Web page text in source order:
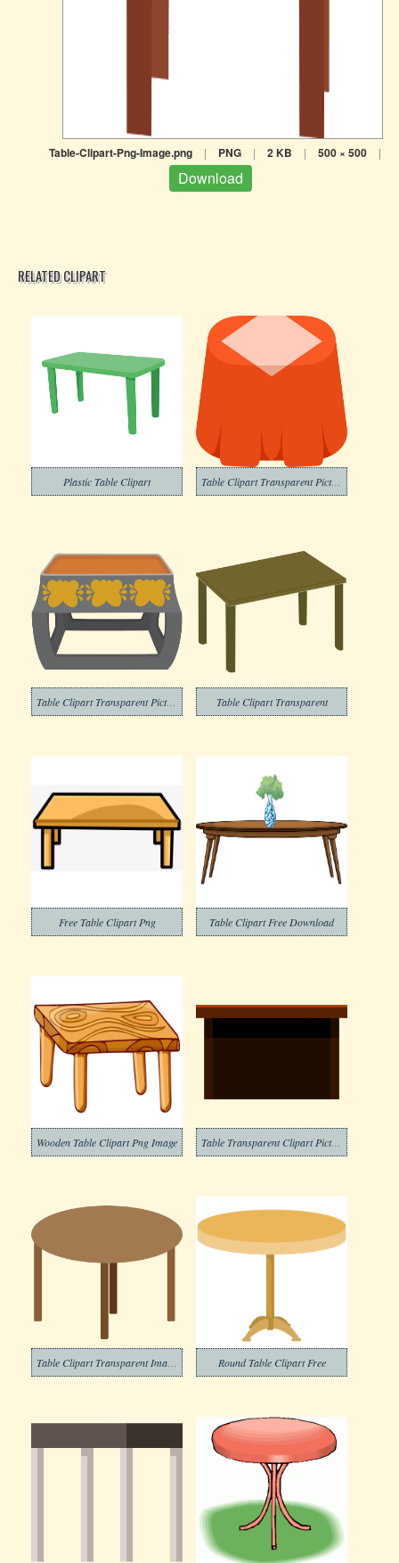
Table-Clipart-Png-Image.png | PNG | 2 KB | 500 × 500 |
Download
RELATED CLIPART
Plastic Table Clipart Table Clipart Transparent Pictures
Table Clipart Transparent Picture Table Clipart Transparent
Free Table Clipart Png Table Clipart Free Download
Wooden Table Clipart Png Image Table Transparent Clipart Picture
Round Table Clipart Free